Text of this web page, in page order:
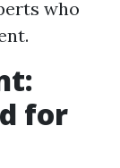
who
for